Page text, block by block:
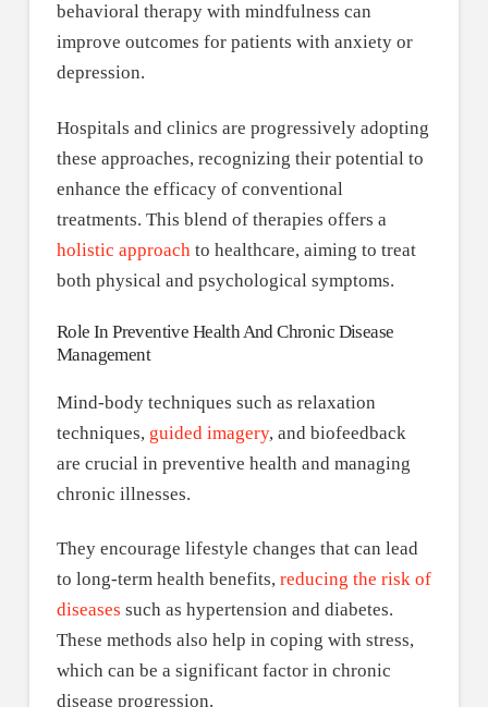
behavioral therapy with mindfulness can
improve outcomes for patients with anxiety or
depression.
Hospitals and clinics are progressively adopting
these approaches, recognizing their potential to
enhance the efficacy of conventional
treatments. This blend of therapies offers a
holistic approach to healthcare, aiming to treat
both physical and psychological symptoms.
Role In Preventive Health And Chronic Disease
Management
Mind-body techniques such as relaxation
techniques, guided imagery, and biofeedback
are crucial in preventive health and managing
chronic illnesses.
They encourage lifestyle changes that can lead
to long-term health benefits, reducing the risk of
diseases such as hypertension and diabetes.
These methods also help in coping with stress,
which can be a significant factor in chronic
disease progression.